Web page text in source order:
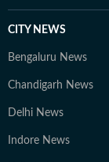
CITY NEWS
Bengaluru News
Chandigarh News
Delhi News
Indore News